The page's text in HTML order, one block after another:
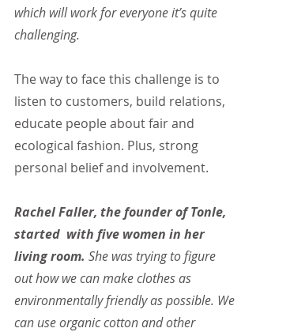
which will work for everyone it’s quite
challenging.
The way to face this challenge is to
listen to customers, build relations,
educate people about fair and
ecological fashion. Plus, strong
personal belief and involvement.
Rachel Faller, the founder of Tonle,
started  with five women in her
living room. She was trying to figure
out how we can make clothes as
environmentally friendly as possible. We
can use organic cotton and other